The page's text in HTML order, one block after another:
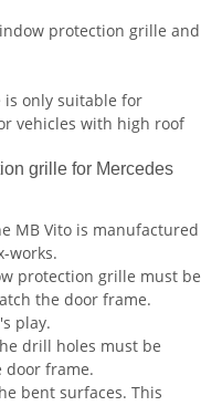
protection grille and
is only suitable for
vehicles with high roof
grille for Mercedes
MB Vito is manufactured
works.
protection grille must be
the door frame.
play.
drill holes must be
door frame.
bent surfaces. This